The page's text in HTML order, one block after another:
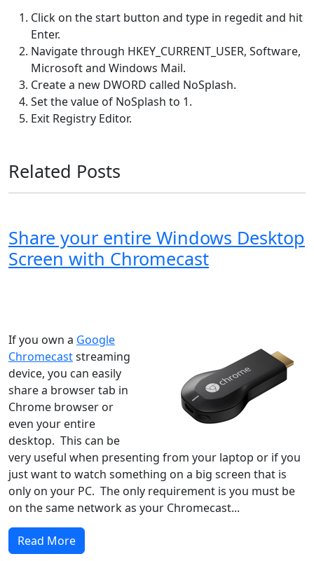
Click on the start button and type in regedit and hit
Enter.
Navigate through HKEY_CURRENT_USER, Software,
Microsoft and Windows Mail.
Create a new DWORD called NoSplash.
Set the value of NoSplash to 1.
Exit Registry Editor.
Related Posts
Share your entire Windows Desktop
Screen with Chromecast
If you own a Google
Chromecaststreaming
device, you can easily
share a browser tab in
Chrome browser or
even your entire
desktop. This can be
very useful when presenting from your laptop or if you
just want to watch something on a big screen that is
only on your PC. The only requirement is you must be
on the same network as your Chromecast...
Read More